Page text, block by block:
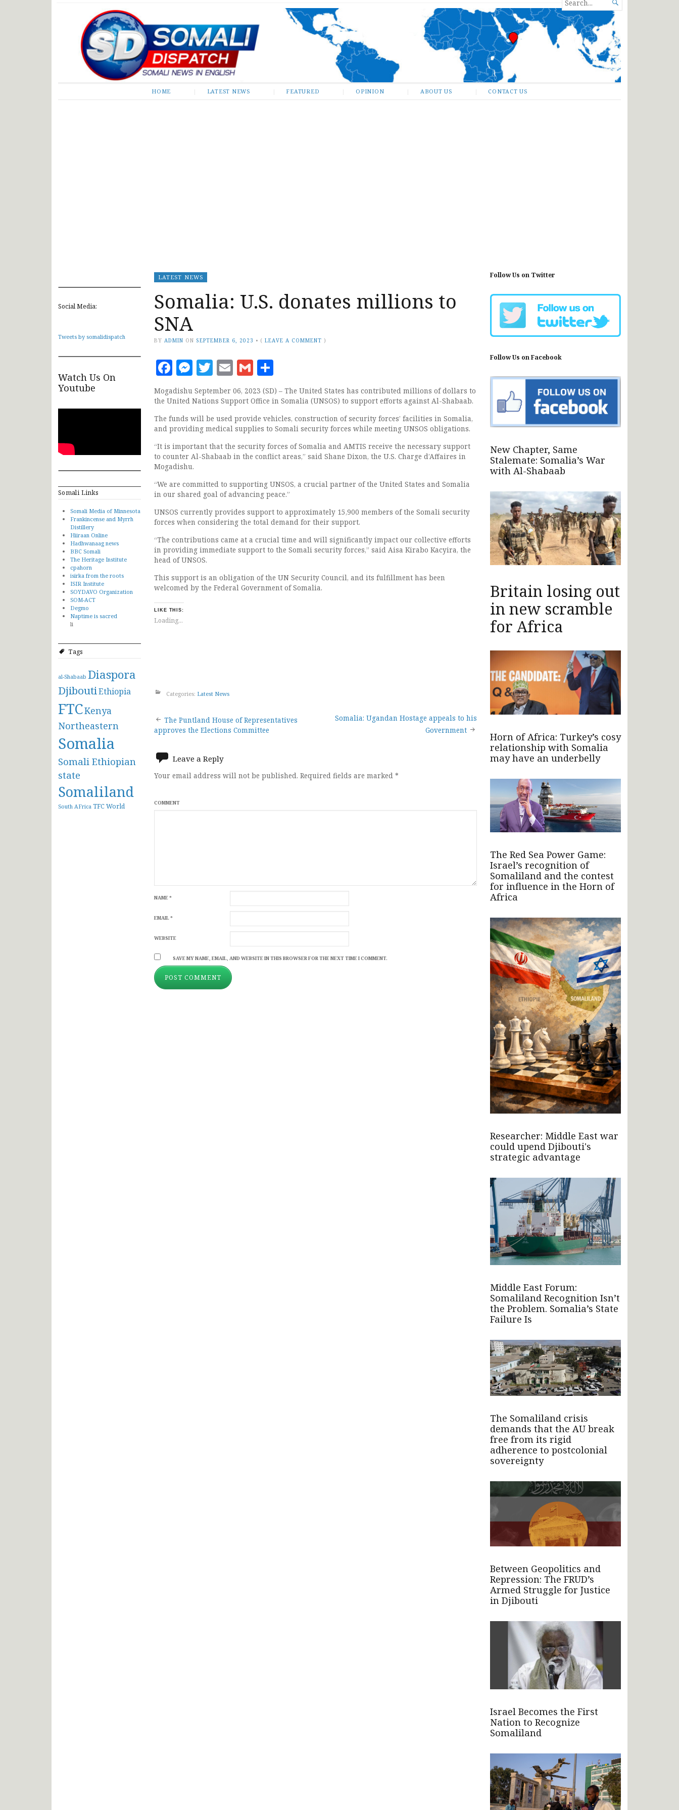
Somali Dispatch
FOR...

HOME LATEST NEWS FEATURED OPINION ABOUT US CONTACT US
Social Media:
Tweets by somalidispatch
Watch Us On
Youtube
Somali Links
Somali Media of Minnesota
Frankincense and Myrrh
Distillery
Hiiraan Online
Hadhwanaag news
BBC Somali
The Heritage Institute
cpahorn
isirka from the roots
ISIR Institute
SOYDAVO Organization
SOM-ACT
Degmo
Naptime is sacred
li
Tags
al-Shabaab Diaspora
DjiboutiEthiopia
FTCKenya
Northeastern
Somalia
Somali Ethiopian
state
Somaliland
South AFrica TFCWorld
LATEST NEWS
Somalia: U.S. donates millions to
SNA
BY ADMIN ON SEPTEMBER 6, 2023 • (LEAVE A COMMENT )
Facebook
Messenger
Twitter
EmailGmail
Mogadishu September 06, 2023 (SD) – The United States has contributed millions of dollars to
the United Nations Support Office in Somalia (UNSOS) to support efforts against Al-Shabaab.
The funds will be used provide vehicles, construction of security forces’ facilities in Somalia,
and providing medical supplies to Somali security forces while meeting UNSOS obligations.
“It is important that the security forces of Somalia and AMTIS receive the necessary support
to counter Al-Shabaab in the conflict areas,” said Shane Dixon, the U.S. Charge d’Affaires in
Mogadishu.
“We are committed to supporting UNSOS, a crucial partner of the United States and Somalia
in our shared goal of advancing peace.”
UNSOS currently provides support to approximately 15,900 members of the Somali security
forces when considering the total demand for their support.
“The contributions came at a crucial time and will significantly impact our collective efforts
in providing immediate support to the Somali security forces,” said Aisa Kirabo Kacyira, the
head of UNSOS.
This support is an obligation of the UN Security Council, and its fulfillment has been
welcomed by the Federal Government of Somalia.
LIKE THIS:
Loading...
Categories: Latest News
Post
navigation
The Puntland House of Representatives
approves the Elections Committee
Somalia: Ugandan Hostage appeals to his
Government
Leave a Reply
Your email address will not be published. Required fields are marked *
COMMENT
NAME*
EMAIL*
WEBSITE
SAVE MY NAME, EMAIL, AND WEBSITE IN THIS BROWSER FOR THE NEXT TIME I COMMENT.
Follow Us on Twitter
Follow Us on Facebook
New Chapter, Same
Stalemate: Somalia’s War
with Al-Shabaab
Britain losing out
in new scramble
for Africa
Horn of Africa: Turkey’s cosy
relationship with Somalia
may have an underbelly
The Red Sea Power Game:
Israel’s recognition of
Somaliland and the contest
for influence in the Horn of
Africa
Researcher: Middle East war
could upend Djibouti's
strategic advantage
Middle East Forum:
Somaliland Recognition Isn’t
the Problem. Somalia’s State
Failure Is
The Somaliland crisis
demands that the AU break
free from its rigid
adherence to postcolonial
sovereignty
Between Geopolitics and
Repression: The FRUD’s
Armed Struggle for Justice
in Djibouti
Israel Becomes the First
Nation to Recognize
Somaliland